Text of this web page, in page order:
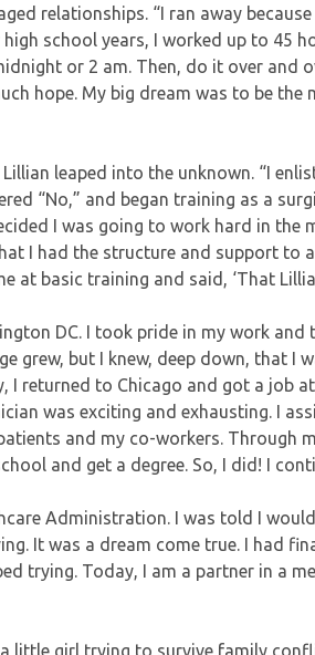
relationships. “I ran away
high school years, I worked up to 45
or 2 am. Then, do it over and
hope. My big dream was to be
leaped into the unknown. “I
“No,” and began training as a
I was going to work hard in the
I had the structure and support to
at basic training and said, ‘That
DC. I took pride in my work
grew, but I knew, deep down, that I
I returned to Chicago and got a job
was exciting and exhausting. I
and my co-workers. Through
and get a degree. So, I did! I
Administration. I was told I
It was a dream come true. I had
trying. Today, I am a partner in a